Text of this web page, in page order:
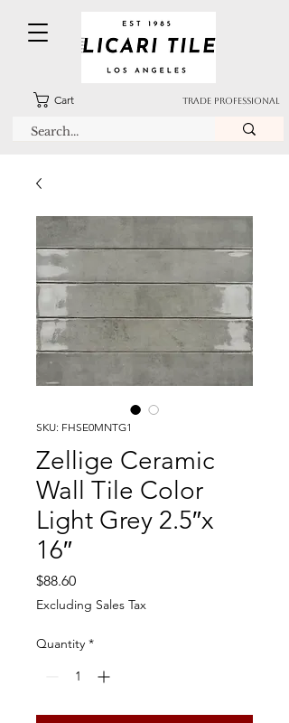
Cart TRADE PROFESSIONAL
SKU: FHSE0MNTG1
Zellige Ceramic
Wall Tile Color
Light Grey 2.5″x
16″
$88.60Price
Excluding Sales Tax
Quantity *